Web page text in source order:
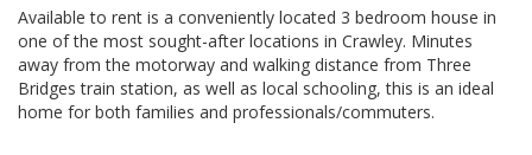
Available to rent is a conveniently located 3 bedroom house in
one of the most sought-after locations in Crawley. Minutes
away from the motorway and walking distance from Three
Bridges train station, as well as local schooling, this is an ideal
home for both families and professionals/commuters.